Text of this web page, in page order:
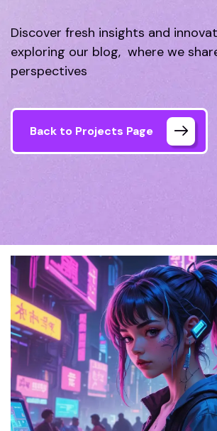
Discover fresh insights and
exploring our blog, where we
perspectives
Back to Projects Page